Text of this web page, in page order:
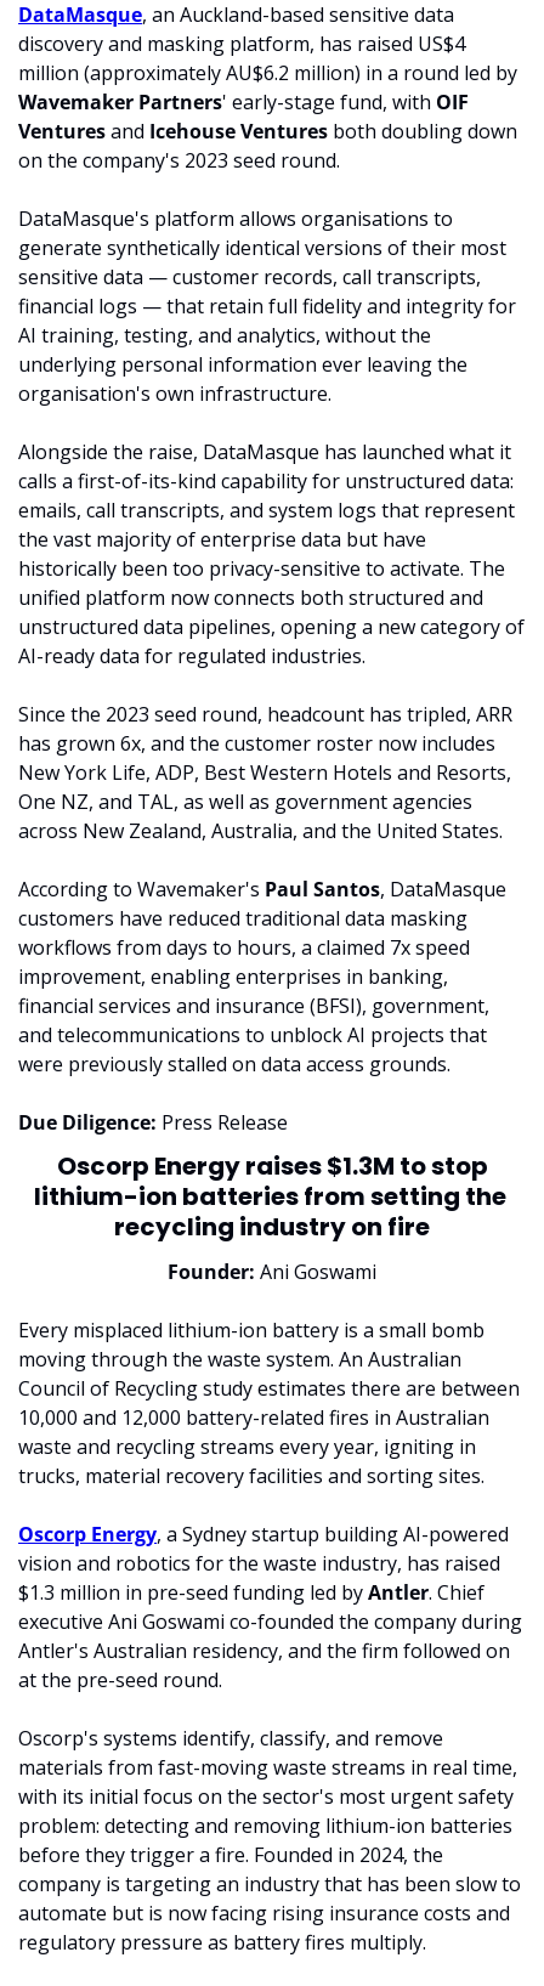
DataMasque, an Auckland-based sensitive data
discovery and masking platform, has raised US$4
Wavemaker Partners' early-stage fund, with OIF
Ventures and Icehouse Ventures both doubling down
on the company's 2023 seed round.
DataMasque's platform allows organisations to
generate synthetically identical versions of their most
sensitive data — customer records, call transcripts,
financial logs — that retain full fidelity and integrity for
AI training, testing, and analytics, without the
underlying personal information ever leaving the
organisation's own infrastructure.
Alongside the raise, DataMasque has launched what it
calls a first-of-its-kind capability for unstructured data:
emails, call transcripts, and system logs that represent
the vast majority of enterprise data but have
historically been too privacy-sensitive to activate. The
unified platform now connects both structured and
unstructured data pipelines, opening a new category of
AI-ready data for regulated industries.
Since the 2023 seed round, headcount has tripled, ARR
has grown 6x, and the customer roster now includes
New York Life, ADP, Best Western Hotels and Resorts,
One NZ, and TAL, as well as government agencies
across New Zealand, Australia, and the United States.
According to Wavemaker's Paul Santos, DataMasque
customers have reduced traditional data masking
workflows from days to hours, a claimed 7x speed
improvement, enabling enterprises in banking,
financial services and insurance (BFSI), government,
and telecommunications to unblock AI projects that
were previously stalled on data access grounds.
Due Diligence: Press Release
Oscorp Energy raises $1.3M to stop
lithium-ion batteries from setting the
recycling industry on fire
Founder: Ani Goswami
Every misplaced lithium-ion battery is a small bomb
moving through the waste system. An Australian
Council of Recycling study estimates there are between
10,000 and 12,000 battery-related fires in Australian
waste and recycling streams every year, igniting in
trucks, material recovery facilities and sorting sites.
Oscorp Energy, a Sydney startup building AI-powered
vision and robotics for the waste industry, has raised
$1.3 million in pre-seed funding led by Antler. Chief
executive Ani Goswami co-founded the company during
Antler's Australian residency, and the firm followed on
at the pre-seed round.
Oscorp's systems identify, classify, and remove
materials from fast-moving waste streams in real time,
with its initial focus on the sector's most urgent safety
problem: detecting and removing lithium-ion batteries
before they trigger a fire. Founded in 2024, the
company is targeting an industry that has been slow to
automate but is now facing rising insurance costs and
regulatory pressure as battery fires multiply.